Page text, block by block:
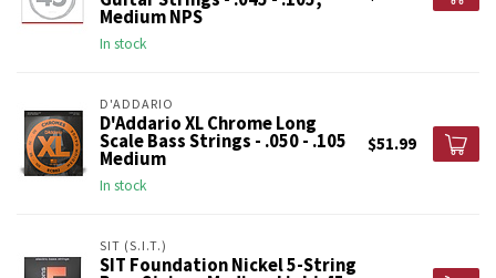
Medium NPS
In stock
D'ADDARIO
D'Addario XL Chrome Long
Scale Bass Strings - .050 - .105
Medium
In stock
$51.99
SIT (S.I.T.)
SIT Foundation Nickel 5-String